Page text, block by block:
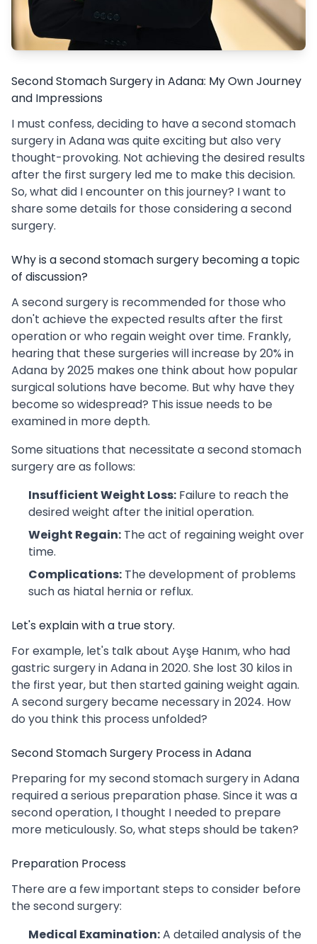
Second Stomach Surgery in Adana: My Own Journey
and Impressions
I must confess, deciding to have a second stomach
surgery in Adana was quite exciting but also very
thought-provoking. Not achieving the desired results
after the first surgery led me to make this decision.
So, what did I encounter on this journey? I want to
share some details for those considering a second
surgery.
Why is a second stomach surgery becoming a topic
of discussion?
A second surgery is recommended for those who
don't achieve the expected results after the first
operation or who regain weight over time. Frankly,
hearing that these surgeries will increase by 20% in
Adana by 2025 makes one think about how popular
surgical solutions have become. But why have they
become so widespread? This issue needs to be
examined in more depth.
Some situations that necessitate a second stomach
surgery are as follows:
Insufficient Weight Loss: Failure to reach the
desired weight after the initial operation.
Weight Regain: The act of regaining weight over
time.
Complications: The development of problems
such as hiatal hernia or reflux.
Let's explain with a true story.
For example, let's talk about Ayşe Hanım, who had
gastric surgery in Adana in 2020. She lost 30 kilos in
the first year, but then started gaining weight again.
A second surgery became necessary in 2024. How
do you think this process unfolded?
Second Stomach Surgery Process in Adana
Preparing for my second stomach surgery in Adana
required a serious preparation phase. Since it was a
second operation, I thought I needed to prepare
more meticulously. So, what steps should be taken?
Preparation Process
There are a few important steps to consider before
the second surgery:
Medical Examination:A detailed analysis of the